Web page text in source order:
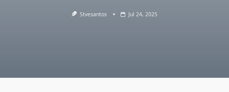
Stvesantos Jul 24, 2025